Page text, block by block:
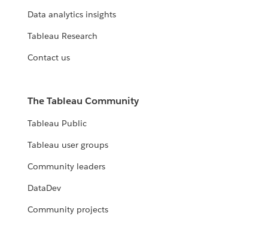
Data analytics insights
Tableau Research
Contact us
The Tableau Community
Tableau Public
Tableau user groups
Community leaders
DataDev
Community projects